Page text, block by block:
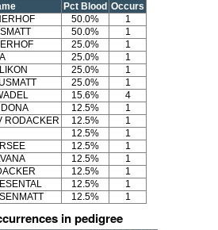
Pct Blood Occurs
50.0%
1
50.0%
1
25.0%
1
25.0%
1
25.0%
1
25.0%
1
15.6%
4
12.5%
1
RODACKER
12.5%
1
12.5%
1
12.5%
1
12.5%
1
12.5%
1
12.5%
1
12.5% 1
in pedigree